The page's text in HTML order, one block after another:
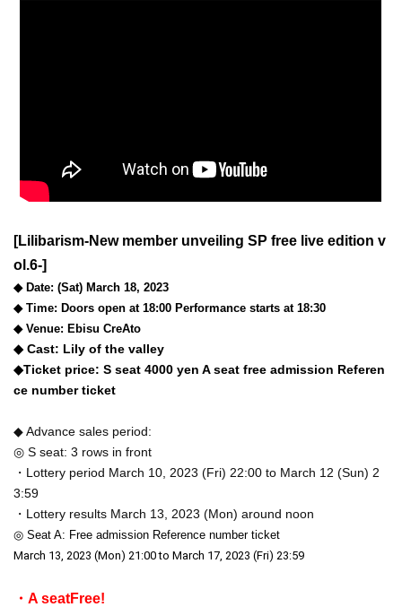
[Lilibarism-New member unveiling SP free live edition v
ol.6-]
◆ Date: (Sat) March 18, 2023
◆ Time: Doors open at 18:00 Performance starts at 18:30
◆ Venue: Ebisu CreAto
◆ Cast: Lily of the valley
◆Ticket price: S seat 4000 yen A seat free admission Referen
ce number ticket
◆ Advance sales period:
◎ S seat: 3 rows in front
・Lottery period March 10, 2023 (Fri) 22:00 to March 12 (Sun) 2
3:59
・Lottery results March 13, 2023 (Mon) around noon
◎ Seat A: Free admission Reference number ticket
March 13, 2023 (Mon) 21:00 to March 17, 2023 (Fri) 23:59
・A seatFree!